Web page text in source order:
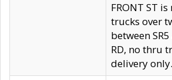
FRONT ST
trucks over
between SR5
RD, no thru
delivery only.